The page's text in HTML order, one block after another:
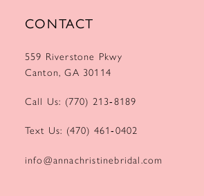
CONTACT
559 Riverstone Pkwy
Canton, GA 30114
Call Us: (770) 213‑8189
Text Us: (470) 461‑0402
info@annachristinebridal.com